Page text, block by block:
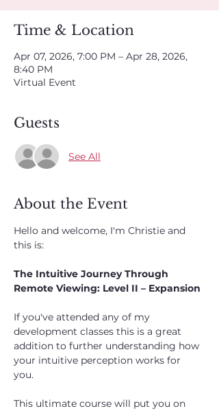
Time & Location
Apr 07, 2026, 7:00 PM – Apr 28, 2026,
8:40 PM
Virtual Event
Guests
See All
About the Event
Hello and welcome, I'm Christie and
this is:
The Intuitive Journey Through
Remote Viewing: Level II – Expansion
If you've attended any of my
development classes this is a great
addition to further understanding how
your intuitive perception works for
you.
This ultimate course will put you on